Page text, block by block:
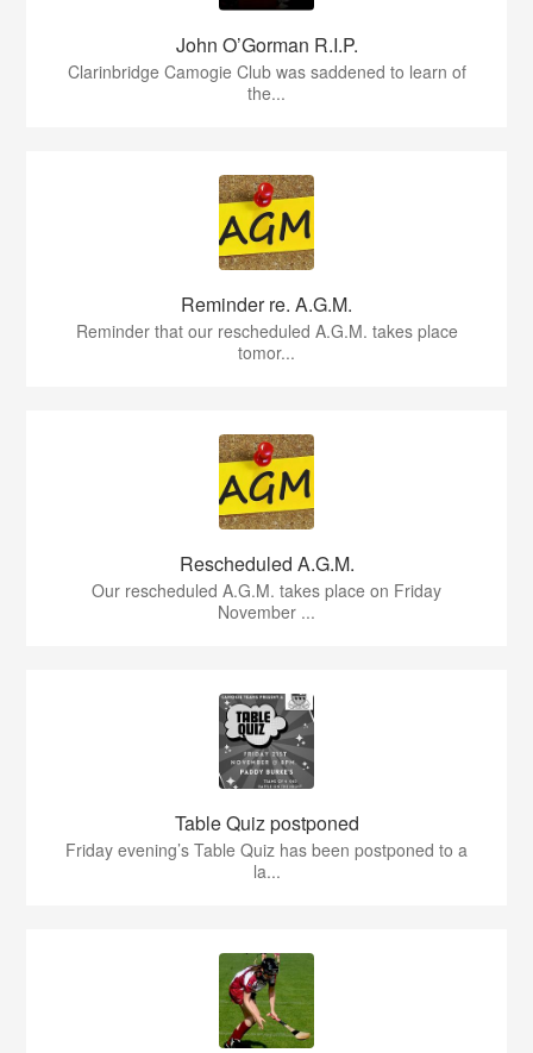
John O’Gorman R.I.P.
Clarinbridge Camogie Club was saddened to learn of
the...
Reminder re. A.G.M.
Reminder that our rescheduled A.G.M. takes place
tomor...
Rescheduled A.G.M.
Our rescheduled A.G.M. takes place on Friday
November ...
Table Quiz postponed
Friday evening’s Table Quiz has been postponed to a
la...